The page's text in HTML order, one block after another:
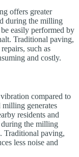
offers greater
during the milling
easily performed by
Traditional paving,
such as
and costly.
compared to
generates
residents and
during the milling
Traditional paving,
less noise and